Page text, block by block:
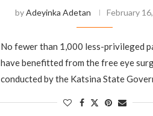
byAdeyinka Adetan February
‎No fewer than 1,000 less-privileged
have benefitted from the free eye
conducted by the Katsina State